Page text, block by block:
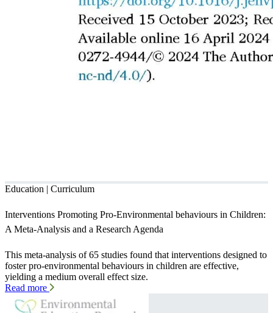
Education | Curriculum
Interventions Promoting Pro-Environmental behaviours in Children:
A Meta-Analysis and a Research Agenda
This meta-analysis of 65 studies found that interventions designed to
foster pro-environmental behaviours in children are effective,
yielding a medium overall effect size.
Read more